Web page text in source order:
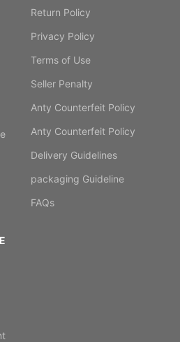
Return Policy
Privacy Policy
Terms of Use
Seller Penalty
Anty Counterfeit Policy
Anty Counterfeit Policy
Delivery Guidelines
packaging Guideline
FAQs